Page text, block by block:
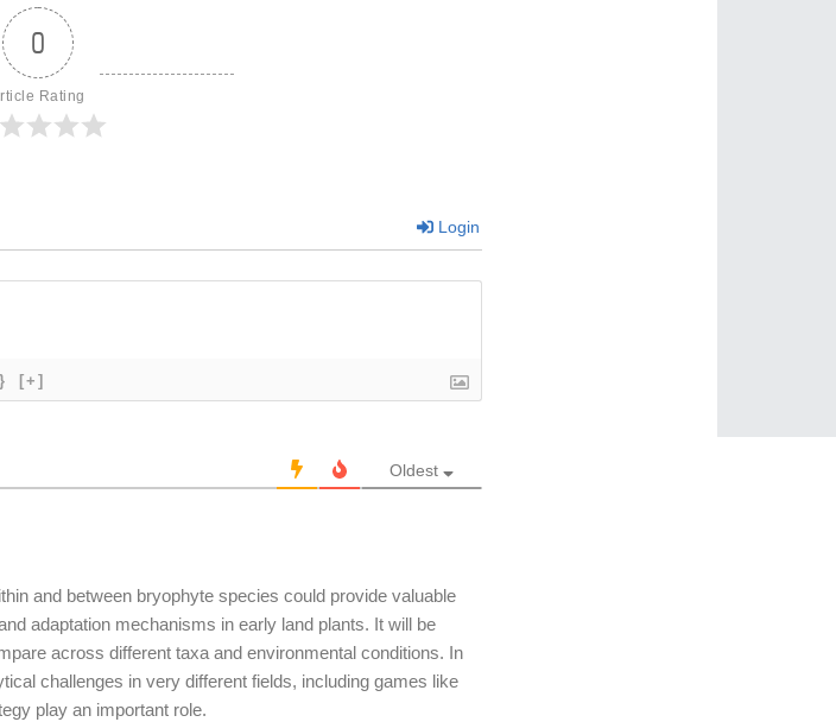
0
Rating
Login
[+]
Oldest
and between bryophyte species could provide valuable
adaptation mechanisms in early land plants. It will be
across different taxa and environmental conditions. In
challenges in very different fields, including games like
play an important role.